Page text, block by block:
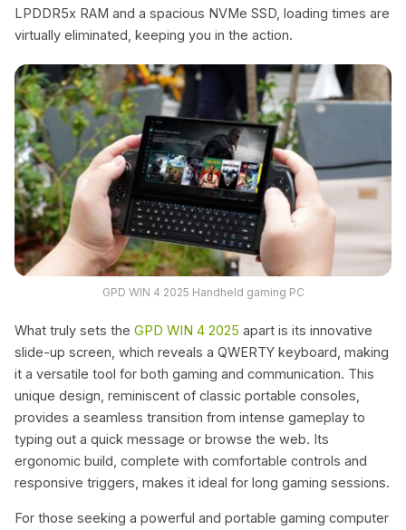
LPDDR5x RAM and a spacious NVMe SSD, loading times are
virtually eliminated, keeping you in the action.
GPD WIN 4 2025 Handheld gaming PC
What truly sets the GPD WIN 4 2025 apart is its innovative
slide-up screen, which reveals a QWERTY keyboard, making
it a versatile tool for both gaming and communication. This
unique design, reminiscent of classic portable consoles,
provides a seamless transition from intense gameplay to
typing out a quick message or browse the web. Its
ergonomic build, complete with comfortable controls and
responsive triggers, makes it ideal for long gaming sessions.
For those seeking a powerful and portable gaming computer